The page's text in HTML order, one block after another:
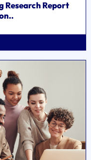
Research Report